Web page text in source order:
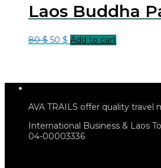
Laos Buddha
80$ 50 $ Add to cart
AVA TRAILS offer quality
International Business & Laos
04-00003336